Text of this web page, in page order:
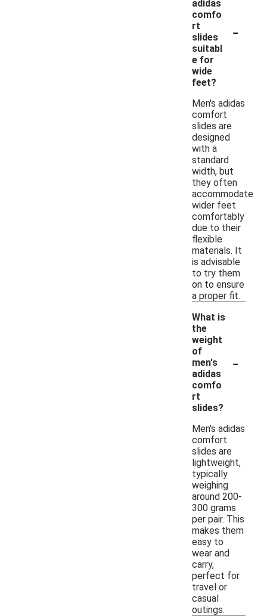
adidas
comfo
rt
slides
suitabl
e for
wide
feet?
-
Men's adidas
comfort
slides are
designed
with a
standard
width, but
they often
accommodate
wider feet
comfortably
due to their
flexible
materials. It
is advisable
to try them
on to ensure
a proper fit.
What is
the
weight
of
men's
adidas
comfo
rt
slides?
-
Men's adidas
comfort
slides are
lightweight,
typically
weighing
around 200-
300 grams
per pair. This
makes them
easy to
wear and
carry,
perfect for
travel or
casual
outings.